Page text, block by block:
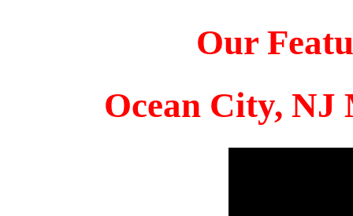
Our
Ocean City, NJ